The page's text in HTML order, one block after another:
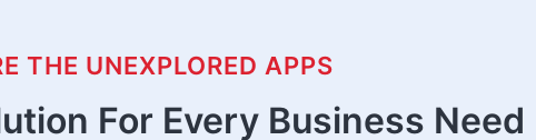
THE UNEXPLORED APPS
For Every Business Need